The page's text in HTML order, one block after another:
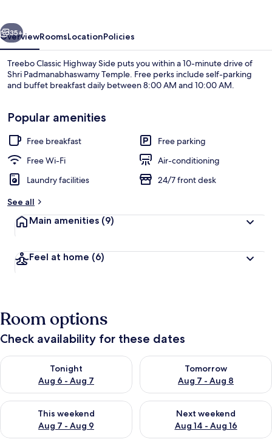
Interior
Next
35+
OverviewRoomsLocationPolicies
Treebo Classic Highway Side puts you within a 10-minute drive of
Shri Padmanabhaswamy Temple. Free perks include self-parking
and buffet breakfast daily between 8:00 AM and 10:00 AM.
Popular amenities
Free breakfast
Free parking
Free Wi-Fi
Air-conditioning
Laundry facilities
24/7 front desk
See all
Main amenities (9)
Feel at home (6)
Room options
Check availability for these dates
Tonight
Aug 6 - Aug 7
Check availability for tonight Aug 6 - Aug 7
Tomorrow
Aug 7 - Aug 8
Check availability for
This weekend
Aug 7 - Aug 9
Check availability for this weekend Aug 7 - Aug 9
Next weekend
Aug 14 - Aug 16
Check availability for next